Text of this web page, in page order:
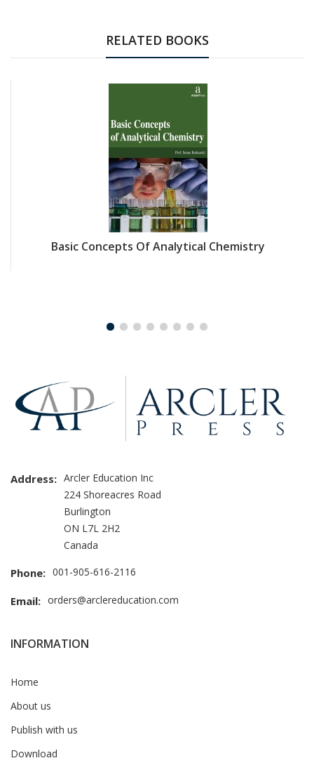
RELATED BOOKS
Basic Concepts Of Analytical Chemistry
Address: Arcler Education Inc
224 Shoreacres Road
Burlington
ON L7L 2H2
Canada
Phone: 001-905-616-2116
Email: orders@arclereducation.com
INFORMATION
Home
About us
Publish with us
Download